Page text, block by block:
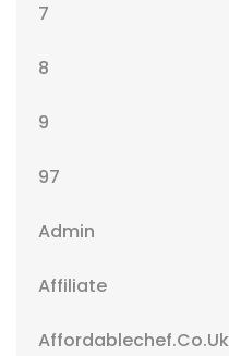
7
8
9
97
Admin
Affiliate
Affordablechef.co.uk